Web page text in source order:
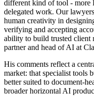
different kind of tool - more
delegated work. Our
human creativity in
verifying and accepting
ability to build trusted client
partner and head of AI at
His comments reflect a
market: that specialist tools
better suited to document-
broader horizontal AI